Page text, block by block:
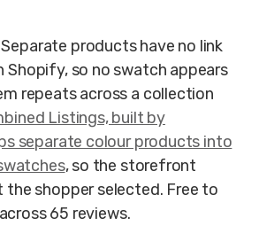
products have no link
Shopify, so no swatch appears
repeats across a collection
Listings, built by
separate colour products into
, so the storefront
the shopper selected. Free to
65 reviews.